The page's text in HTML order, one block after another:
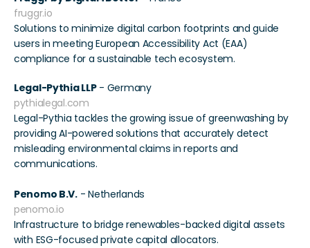
fruggr.io
Solutions to minimize digital carbon footprints and guide
users in meeting European Accessibility Act (EAA)
compliance for a sustainable tech ecosystem.
Legal-Pythia LLP - Germany
pythialegal.com
Legal-Pythia tackles the growing issue of greenwashing by
providing AI-powered solutions that accurately detect
misleading environmental claims in reports and
communications.
Penomo B.V. - Netherlands
penomo.io
Infrastructure to bridge renewables-backed digital assets
with ESG-focused private capital allocators.